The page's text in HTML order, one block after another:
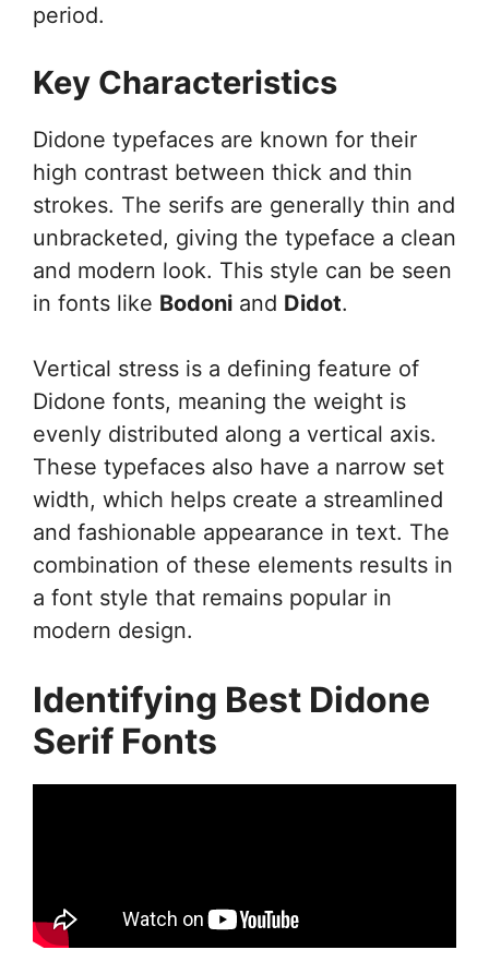
period.
Key Characteristics
Didone typefaces are known for their
high contrast between thick and thin
strokes. The serifs are generally thin and
unbracketed, giving the typeface a clean
and modern look. This style can be seen
in fonts like Bodoni and Didot.
Vertical stress is a defining feature of
Didone fonts, meaning the weight is
evenly distributed along a vertical axis.
These typefaces also have a narrow set
width, which helps create a streamlined
and fashionable appearance in text. The
combination of these elements results in
a font style that remains popular in
modern design.
Identifying Best Didone
Serif Fonts